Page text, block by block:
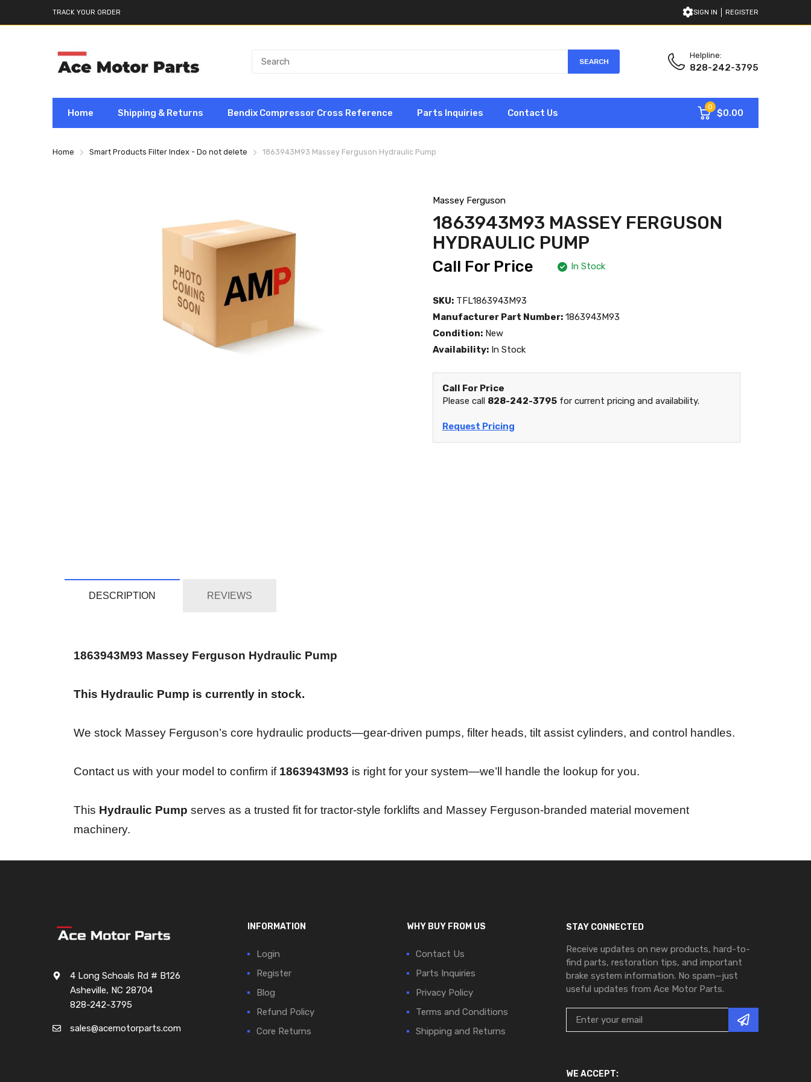
TRACK YOUR ORDER SIGN IN REGISTER
SEARCH
Helpline:
828-242-3795
Home Shipping & Returns Bendix Compressor Cross Reference Parts Inquiries Contact Us
0
$0.00
Home Smart Products Filter Index - Do not delete 1863943M93 Massey Ferguson Hydraulic Pump
Massey Ferguson
1863943M93 MASSEY FERGUSON
HYDRAULIC PUMP
Call For Price In Stock
SKU: TFL1863943M93
Manufacturer Part Number: 1863943M93
Condition: New
Availability: In Stock
Call For Price
Please call 828-242-3795 for current pricing and availability.
Request Pricing
DESCRIPTION REVIEWS
1863943M93 Massey Ferguson Hydraulic Pump
This Hydraulic Pump is currently in stock.
We stock Massey Ferguson’s core hydraulic products—gear-driven pumps, filter heads, tilt assist cylinders, and control handles.
Contact us with your model to confirm if 1863943M93 is right for your system—we’ll handle the lookup for you.
This Hydraulic Pump serves as a trusted fit for tractor-style forklifts and Massey Ferguson-branded material movement
machinery.
4 Long Schoals Rd # B126
Asheville, NC 28704
828-242-3795
sales@acemotorparts.com
INFORMATION
Login
Register
Blog
Refund Policy
Core Returns
WHY BUY FROM US
Contact Us
Parts Inquiries
Privacy Policy
Terms and Conditions
Shipping and Returns
STAY CONNECTED
Receive updates on new products, hard-to-
find parts, restoration tips, and important
brake system information. No spam—just
useful updates from Ace Motor Parts.
WE ACCEPT: